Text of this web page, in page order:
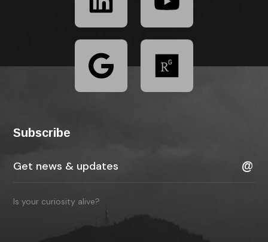
Subscribe
Is your curiosity alive?